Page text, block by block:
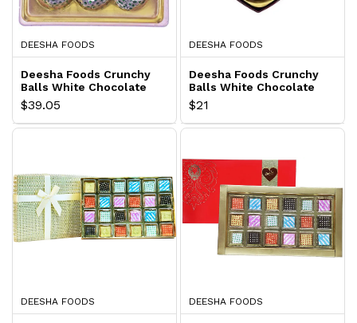
DEESHA FOODS
Deesha Foods Crunchy
Balls White Chocolate
Gift Pack
$39.05
DEESHA FOODS
Deesha Foods Crunchy
Balls White Chocolate
Gift Pack
$21
DEESHA FOODS DEESHA FOODS